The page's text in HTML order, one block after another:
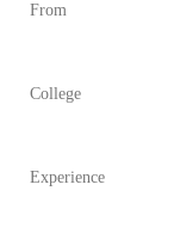
From
College
Experience